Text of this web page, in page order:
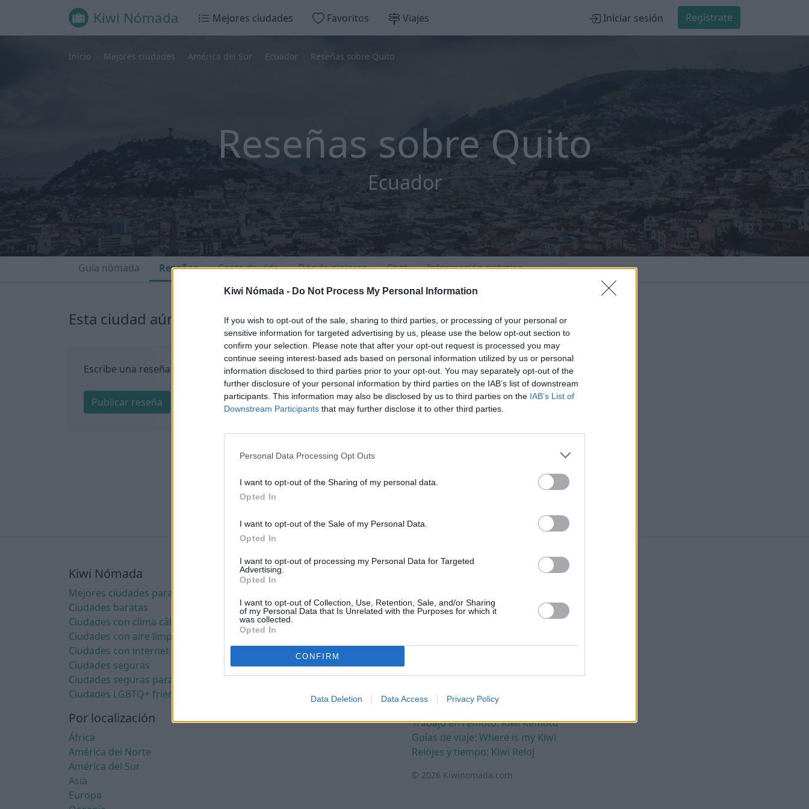
Kiwi Nómada - Do Not Process My Personal Information
If you wish to opt-out of the sale, sharing to third parties, or processing of your personal or
sensitive information for targeted advertising by us, please use the below opt-out section to
confirm your selection. Please note that after your opt-out request is processed you may
continue seeing interest-based ads based on personal information utilized by us or personal
information disclosed to third parties prior to your opt-out. You may separately opt-out of the
further disclosure of your personal information by third parties on the IAB’s list of downstream
participants. This information may also be disclosed by us to third parties on the IAB’s List of
Downstream Participants that may further disclose it to other third parties.
Personal Data Processing Opt Outs
I want to opt-out of the Sharing of my personal data.
Opted In
I want to opt-out of the Sale of my Personal Data.
Opted In
I want to opt-out of processing my Personal Data for Targeted
Advertising.
Opted In
I want to opt-out of Collection, Use, Retention, Sale, and/or Sharing
of my Personal Data that Is Unrelated with the Purposes for which it
was collected.
Opted In
CONFIRM
Data Deletion Data Access Privacy Policy
Kiwi Nómada Mejores ciudades Favoritos Viajes Iniciar sesión Regístrate
Inicio Mejores ciudades América del Sur Ecuador Reseñas sobre Quito
Reseñas sobre Quito
Ecuador
Guía nómada Reseñas Coste de vida Dónde alojarse Chat Información práctica
Esta ciudad aún no tiene ninguna reseña.
Escribe una reseña sobre Quito:
Publicar reseña
Kiwi Nómada
Mejores ciudades para nómadas digitales
Ciudades baratas
Ciudades con clima cálido
Ciudades con aire limpio
Ciudades con internet rápido
Ciudades seguras
Ciudades seguras para mujeres
Ciudades LGBTQ+ friendly
Por localización
África
América del Norte
América del Sur
Asia
Europa
Política de cookies
Contacto
Recursos de terceros
Crear web gratis: Kiwinube
Trabajo en remoto: Kiwi Remoto
Guías de viaje: Where is my Kiwi
Relojes y tiempo: Kiwi Reloj
© 2026 Kiwinomada.com